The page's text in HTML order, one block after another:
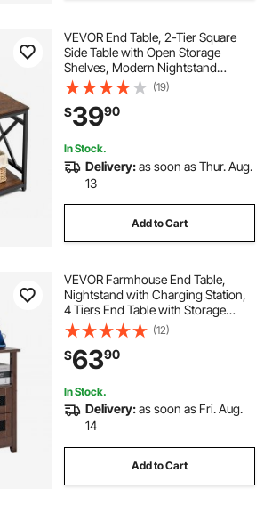
VEVOR End Table, 2-Tier Square
Side Table with Open Storage
Shelves, Modern Nightstand
Bedside Desk with X-Design Metal
Frame, Wood Sofa Coffee Desk for
Living Room, Bedroom, Office,
Dorm, Brown
(19)
$3990
In Stock.
Delivery:as soon as Thur. Aug.
13
Add to Cart
VEVOR Farmhouse End Table,
Nightstand with Charging Station,
4 Tiers End Table with Storage
Cabinet and 2 Drawers, Side Table
with USB Ports and Outlets, Ideal
for Living Room, Bedroom, Brown
(12)
$6390
In Stock.
Delivery:as soon as Fri. Aug.
14
Add to Cart